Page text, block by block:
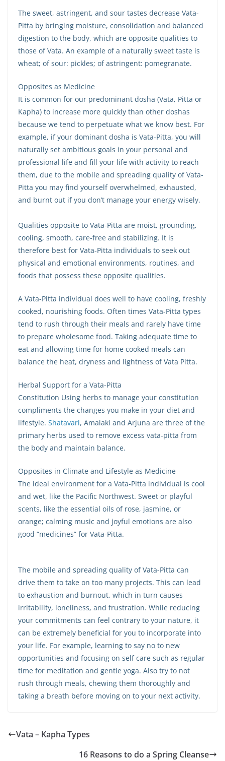
The sweet, astringent, and sour tastes decrease Vata-
Pitta by bringing moisture, consolidation and balanced
digestion to the body, which are opposite qualities to
those of Vata. An example of a naturally sweet taste is
wheat; of sour: pickles; of astringent: pomegranate.
Opposites as Medicine
It is common for our predominant dosha (Vata, Pitta or
Kapha) to increase more quickly than other doshas
because we tend to perpetuate what we know best. For
example, if your dominant dosha is Vata-Pitta, you will
naturally set ambitious goals in your personal and
professional life and fill your life with activity to reach
them, due to the mobile and spreading quality of Vata-
Pitta you may find yourself overwhelmed, exhausted,
and burnt out if you don’t manage your energy wisely.
Qualities opposite to Vata-Pitta are moist, grounding,
cooling, smooth, care-free and stabilizing. It is
therefore best for Vata-Pitta individuals to seek out
physical and emotional environments, routines, and
foods that possess these opposite qualities.
A Vata-Pitta individual does well to have cooling, freshly
cooked, nourishing foods. Often times Vata-Pitta types
tend to rush through their meals and rarely have time
to prepare wholesome food. Taking adequate time to
eat and allowing time for home cooked meals can
balance the heat, dryness and lightness of Vata Pitta.
Herbal Support for a Vata-Pitta
Constitution Using herbs to manage your constitution
compliments the changes you make in your diet and
lifestyle. Shatavari, Amalaki and Arjuna are three of the
primary herbs used to remove excess vata-pitta from
the body and maintain balance.
Opposites in Climate and Lifestyle as Medicine
The ideal environment for a Vata-Pitta individual is cool
and wet, like the Pacific Northwest. Sweet or playful
scents, like the essential oils of rose, jasmine, or
orange; calming music and joyful emotions are also
good “medicines” for Vata-Pitta.
The mobile and spreading quality of Vata-Pitta can
drive them to take on too many projects. This can lead
to exhaustion and burnout, which in turn causes
irritability, loneliness, and frustration. While reducing
your commitments can feel contrary to your nature, it
can be extremely beneficial for you to incorporate into
your life. For example, learning to say no to new
opportunities and focusing on self care such as regular
time for meditation and gentle yoga. Also try to not
rush through meals, chewing them thoroughly and
taking a breath before moving on to your next activity.
Vata – Kapha Types
16 Reasons to do a Spring Cleanse